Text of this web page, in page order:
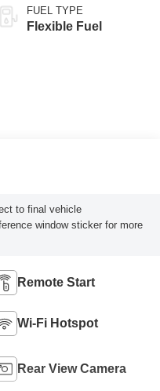
FUEL TYPE
Flexible Fuel
to final vehicle
window sticker for more
Remote Start
Wi-Fi Hotspot
Rear View Camera